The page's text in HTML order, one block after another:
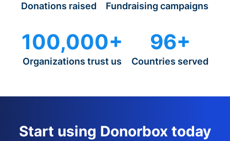
Donations raised Fundraising campaigns
100,000+
Organizations trust us
96+
Countries served
Start using Donorbox today